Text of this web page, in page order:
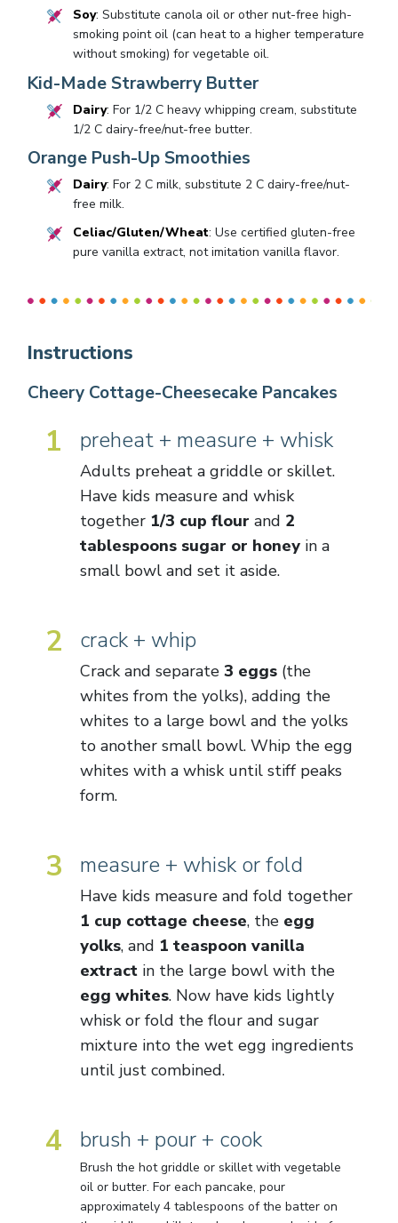
Soy: Substitute canola oil or other nut-free high-
smoking point oil (can heat to a higher temperature
without smoking) for vegetable oil.
Kid-Made Strawberry Butter
Dairy: For 1/2 C heavy whipping cream, substitute
1/2 C dairy-free/nut-free butter.
Orange Push-Up Smoothies
Dairy: For 2 C milk, substitute 2 C dairy-free/nut-
free milk.
Celiac/Gluten/Wheat: Use certified gluten-free
pure vanilla extract, not imitation vanilla flavor.
Instructions
Cheery Cottage-Cheesecake Pancakes
1 preheat + measure + whisk
Adults preheat a griddle or skillet.
Have kids measure and whisk
together 1/3 cup flour and 2
tablespoons sugar or honeyin a
small bowl and set it aside.
2 crack + whip
Crack and separate 3 eggs(the
whites from the yolks), adding the
whites to a large bowl and the yolks
to another small bowl. Whip the egg
whites with a whisk until stiff peaks
form.
3 measure + whisk or fold
Have kids measure and fold together
1 cup cottage cheese, the egg
yolks, and 1 teaspoon vanilla
extractin the large bowl with the
egg whites. Now have kids lightly
whisk or fold the flour and sugar
mixture into the wet egg ingredients
until just combined.
4 brush + pour + cook
Brush the hot griddle or skillet with vegetable
oil or butter. For each pancake, pour
approximately 4 tablespoons of the batter on